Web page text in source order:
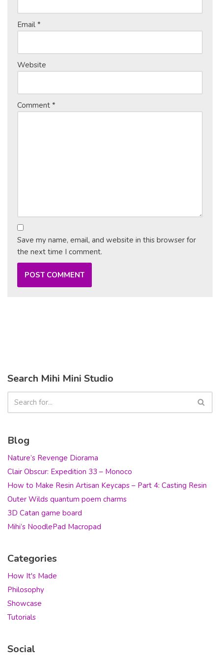
Email *
Website
Comment *
Save my name, email, and website in this browser for
the next time I comment.
Search Mihi Mini Studio
Blog
Nature’s Revenge Diorama
Clair Obscur: Expedition 33 – Monoco
How to Make Resin Artisan Keycaps – Part 4: Casting Resin
Outer Wilds quantum poem charms
3D Catan game board
Mihi’s NoodlePad Macropad
Categories
How It's Made
Philosophy
Showcase
Tutorials
Social